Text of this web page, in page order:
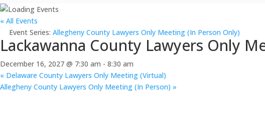
« All Events
Event Series: Allegheny County Lawyers Only Meeting (In Person Only)
Lackawanna County Lawyers Only
December 16, 2027 @ 7:30 am - 8:30 am
« Delaware County Lawyers Only Meeting (Virtual)
Allegheny County Lawyers Only Meeting (In Person) »